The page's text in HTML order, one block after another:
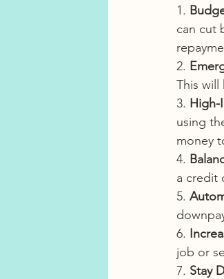
1.
can cut
2.
This
3. High-
using
money
4.
a credit
5.
6.
job or
7. Stay